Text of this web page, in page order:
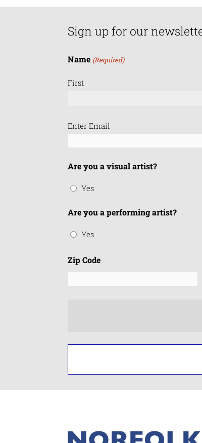
Sign up for our
Name (Required)
First
Email
Enter Email
Are you a visual artist?
Yes
Are you a performing artist?
Yes
Zip Code